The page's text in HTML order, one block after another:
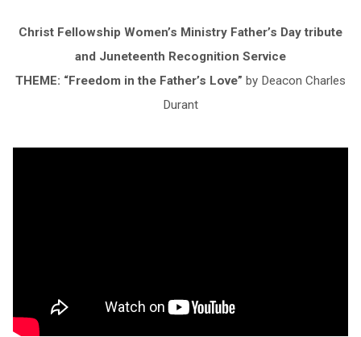
Christ Fellowship Women’s Ministry Father’s Day tribute
and Juneteenth Recognition Service
THEME: “Freedom in the Father’s Love” by Deacon Charles
Durant